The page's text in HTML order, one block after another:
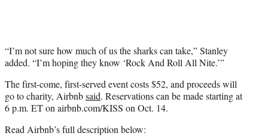
“I’m not sure how much of us the sharks can take,” Stanley
added. “I’m hoping they know ‘Rock And Roll All Nite.’”
The first-come, first-served event costs $52, and proceeds will
go to charity, Airbnbsaid. Reservations can be made starting at
6 p.m. ET on airbnb.com/KISS on Oct. 14.
Read Airbnb’s full description below: